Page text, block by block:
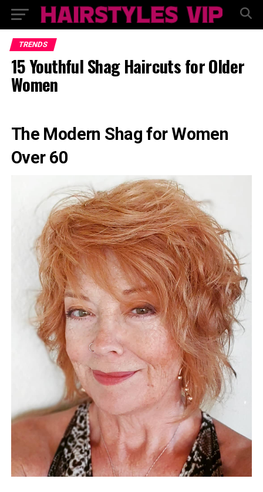
TRENDS
15 Youthful Shag Haircuts for Older
Women
The Modern Shag for Women
Over 60